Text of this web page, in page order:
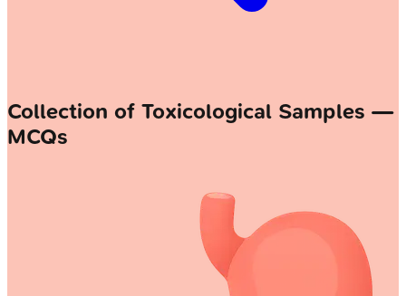
Collection of Toxicological Samples —
MCQs